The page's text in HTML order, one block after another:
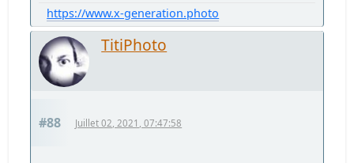
https://www.x-generation.photo
TitiPhoto
#88 Juillet 02, 2021, 07:47:58